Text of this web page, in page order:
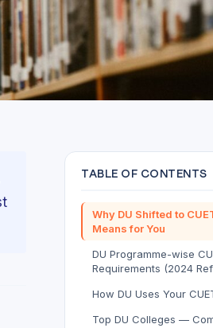
TABLE OF CONTENTS
Why DU Shifted to
Means for You
DU Programme-wise
Requirements (2024
How DU Uses Your
Top DU Colleges —